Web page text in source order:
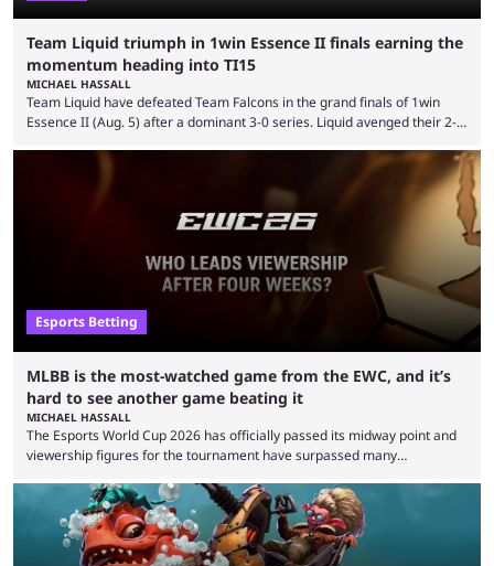
Team Liquid triumph in 1win Essence II finals earning the
momentum heading into TI15
MICHAEL HASSALL
Team Liquid have defeated Team Falcons in the grand finals of 1win
Essence II (Aug. 5) after a dominant 3-0 series. Liquid avenged their 2-0
remarkable turn-around win. Team Liquid figured out in their second
clash with Team Falcons that there was a really easy trick to beating the
green birds: Don’t let Ammar "ATF" Al-Assaf have ...
Esports Betting
MLBB is the most-watched game from the EWC, and it’s
hard to see another game beating it
MICHAEL HASSALL
The Esports World Cup 2026 has officially passed its midway point and
viewership figures for the tournament have surpassed many
revealed new statistics for the event on Aug. 6, showcasing just how
many games had set new records in viewership, including one name
leading the way in views: Mobile Legends: Bang Bang. MLBB leads the
viewership charts with the ...